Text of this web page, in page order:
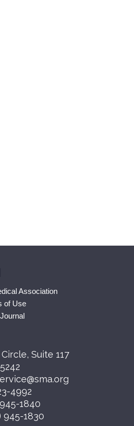
Association
of Use
Suite 117
4992
1840
945-1830